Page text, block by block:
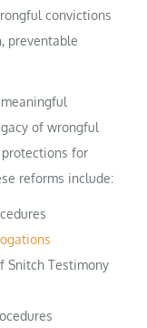
convictions
preventable
of wrongful
for
reforms include:
Snitch Testimony